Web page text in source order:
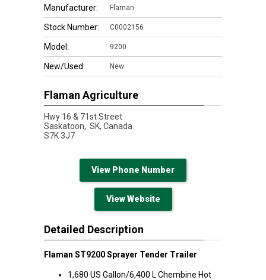
Manufacturer: Flaman
Stock Number: C0002156
Model: 9200
New/Used: New
Flaman Agriculture
Hwy 16 & 71st Street
Saskatoon, SK, Canada
S7K 3J7
View Phone Number
View Website
Detailed Description
Flaman ST9200 Sprayer Tender Trailer
1,680 US Gallon/6,400 L Chembine Hot